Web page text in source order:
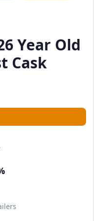
Year Old
Cask